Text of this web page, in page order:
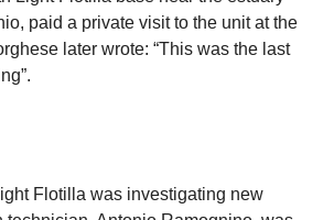
paid a private visit to the unit at the
later wrote: “This was the last
Flotilla was investigating new